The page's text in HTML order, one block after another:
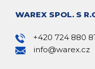
WAREX SPOL. S
+420 724 880
info@warex.cz